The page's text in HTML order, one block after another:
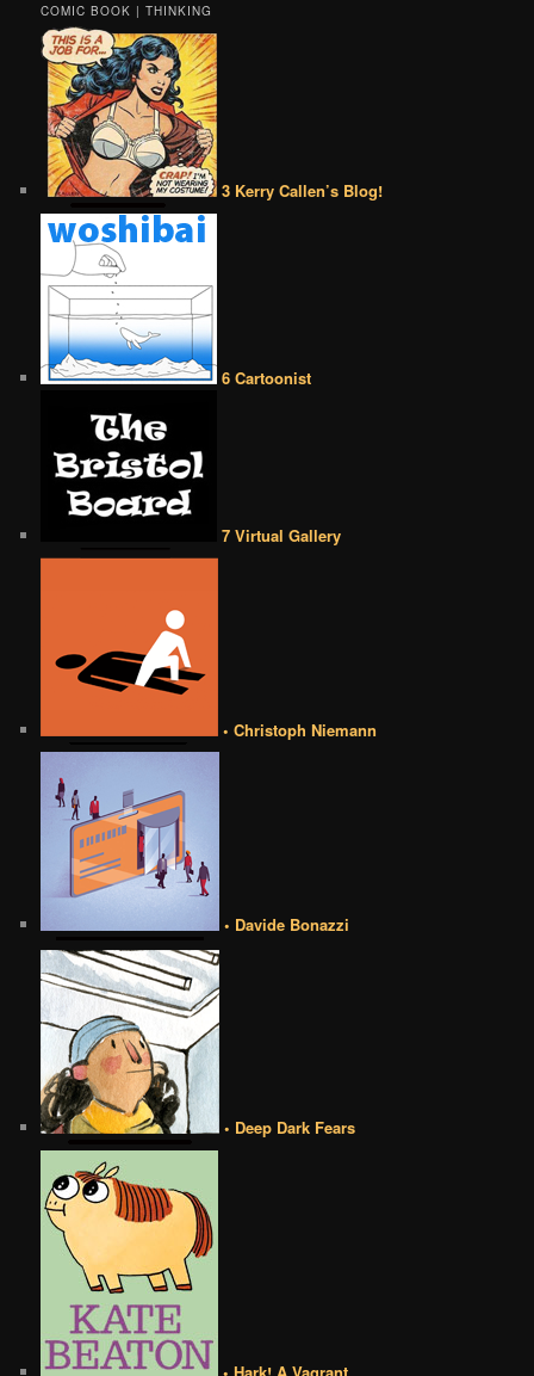
COMIC BOOK | THINKING
3 Kerry Callen’s Blog!
6 Cartoonist
7 Virtual Gallery
• Christoph Niemann
• Davide Bonazzi
• Deep Dark Fears